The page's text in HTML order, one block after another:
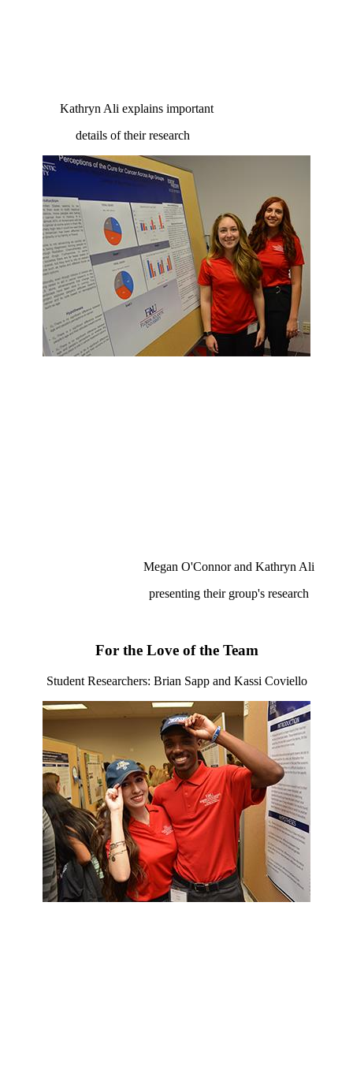
Kathryn Ali explains important
details of their research
Megan O'Connor and Kathryn Ali
presenting their group's research
For the Love of the Team
Student Researchers: Brian Sapp and Kassi Coviello